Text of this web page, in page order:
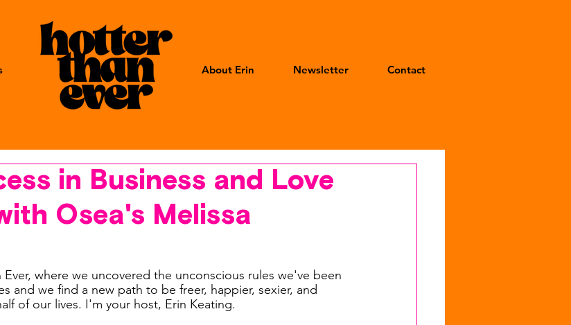
About Erin Newsletter Contact
in Business and Love
Osea's Melissa
where we uncovered the unconscious rules we've been
and we find a new path to be freer, happier, sexier, and
of our lives. I'm your host, Erin Keating.